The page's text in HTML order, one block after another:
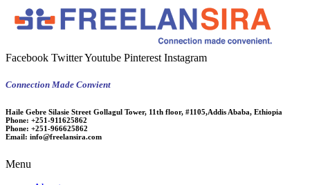
Facebook TwitterYoutube Pinterest Instagram
Connection Made Convient
Haile Gebre Silasie Street Gollagul Tower, 11th floor, #1105,Addis Ababa, Ethiopia
Phone: +251-911625862
Phone: +251-966625862
Email: info@freelansira.com
Menu